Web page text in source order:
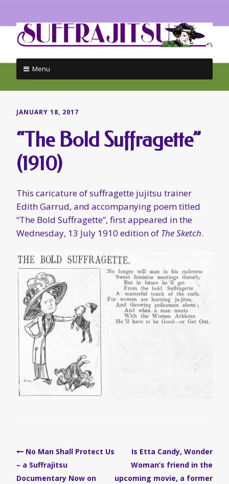
Menu
content
JANUARY 18, 2017
“The Bold Suffragette”
(1910)
This caricature of suffragette jujitsu trainer
Edith Garrud, and accompanying poem titled
“The Bold Suffragette”, first appeared in the
Wednesday, 13 July 1910 edition of The Sketch.
Post
navigation
No Man Shall Protect Us
– a Suffrajitsu
Documentary Now on
Is Etta Candy, Wonder
Woman’s friend in the
upcoming movie, a former